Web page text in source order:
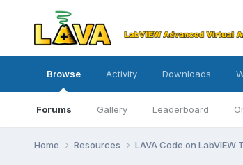
Browse
Forums Gallery Leaderboard
Activity Downloads
Home Resources LAVA Code on LabVIEW